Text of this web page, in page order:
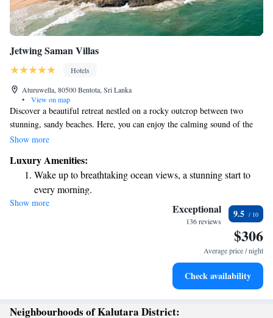
Jetwing Saman Villas
Hotels
Aturuwella, 80500 Bentota, Sri Lanka
•
View on map
Discover a beautiful retreat nestled on a rocky outcrop between two
stunning, sandy beaches. Here, you can enjoy the calming sound of the
waves and the breathtaking views of golden sands framed by vibrant
connect with nature, offering a perfect escape for all who seek it.
Show more
Luxury Amenities:
Wake up to breathtaking ocean views, a stunning start to
every morning.
Stay right on the oceanfront and let the sound of waves
Stay productive with top-notch business services available
Keep active with a range of sports and activities designed
Show more Exceptional
136 reviews
9.5
$306
Average price / night
Check availability
Neighbourhoods of Kalutara District: